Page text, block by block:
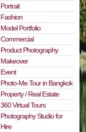
Portrait
Fashion
Model Portfolio
Commercial
Product Photography
Makeover
Event
Photo-Me Tour in Bangkok
Property / Real Estate
360 Virtual Tours
Photography Studio for
Hire